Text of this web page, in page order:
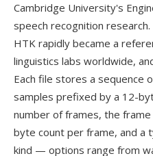
Cambridge University's
speech recognition
HTK rapidly became a
linguistics labs worldwide,
Each file stores a sequence
samples prefixed by a 12-
number of frames, the
byte count per frame, and a
kind — options range from